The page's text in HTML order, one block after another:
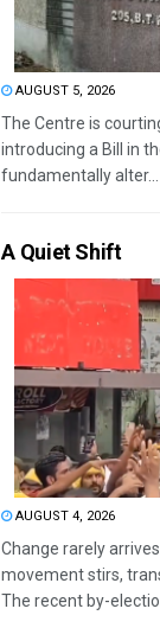
AUGUST 5, 2026
The Centre is
introducing a Bill in
fundamentally alter...
A Quiet Shift
AUGUST 4, 2026
Change rarely
movement stirs,
The recent by-